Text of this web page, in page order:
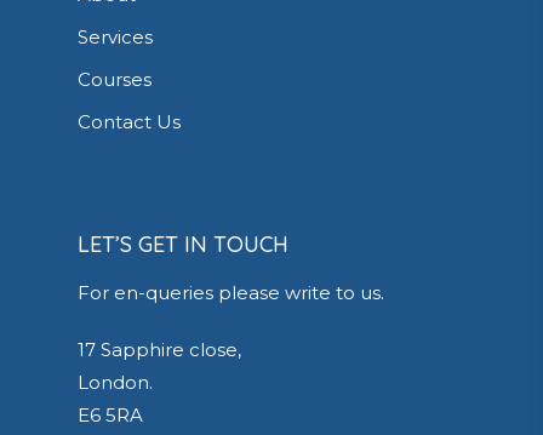
Services
Courses
Contact Us
LET’S GET IN TOUCH
For en-queries please write to us.
17 Sapphire close,
London.
E6 5RA